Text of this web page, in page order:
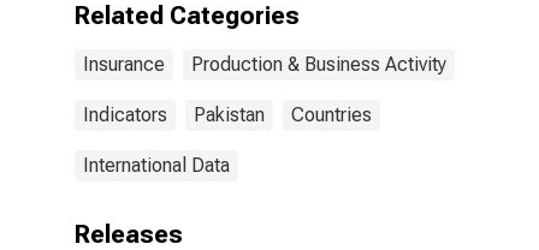
Related Categories
Insurance Production & Business Activity
Indicators Pakistan Countries
International Data
Releases